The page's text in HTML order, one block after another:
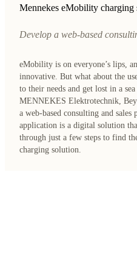
Mennekes eMobility charging
Develop a web-based
eMobility is on everyone’s lips,
innovative. But what about the
to their needs and get lost in a
MENNEKES Elektrotechnik,
a web-based consulting and
application is a digital solution
through just a few steps to find
charging solution.